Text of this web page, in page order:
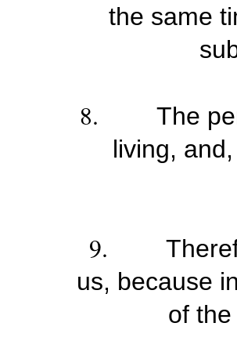
the same
8. The
living,
9.
us, because
of